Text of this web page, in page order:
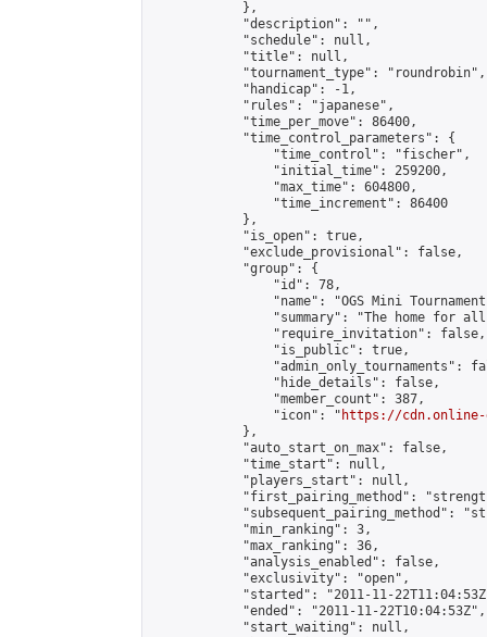
            },
            "description": "",
            "schedule": null,
            "title": null,
            "tournament_type": "roundrobin",
            "handicap": -1,
            "rules": "japanese",
            "time_per_move": 86400,
            "time_control_parameters": {
                "time_control": "fischer",
                "initial_time": 259200,
                "max_time": 604800,
                "time_increment": 86400
            },
            "is_open": true,
            "exclude_provisional": false,
            "group": {
                "id": 78,
"name": "OGS Mini
"summary": "The home for
                "require_invitation": false,
                "is_public": true,
"admin_only_tournaments":
                "hide_details": false,
                "member_count": 387,
                "icon": "
https://cdn.online-
            },
            "auto_start_on_max": false,
            "time_start": null,
            "players_start": null,
"first_pairing_method":
"subsequent_pairing_method":
            "min_ranking": 3,
            "max_ranking": 36,
            "analysis_enabled": false,
            "exclusivity": "open",
"started": "2011-11-
            "ended": "2011-11-22T10:04:53Z",
            "start_waiting": null,